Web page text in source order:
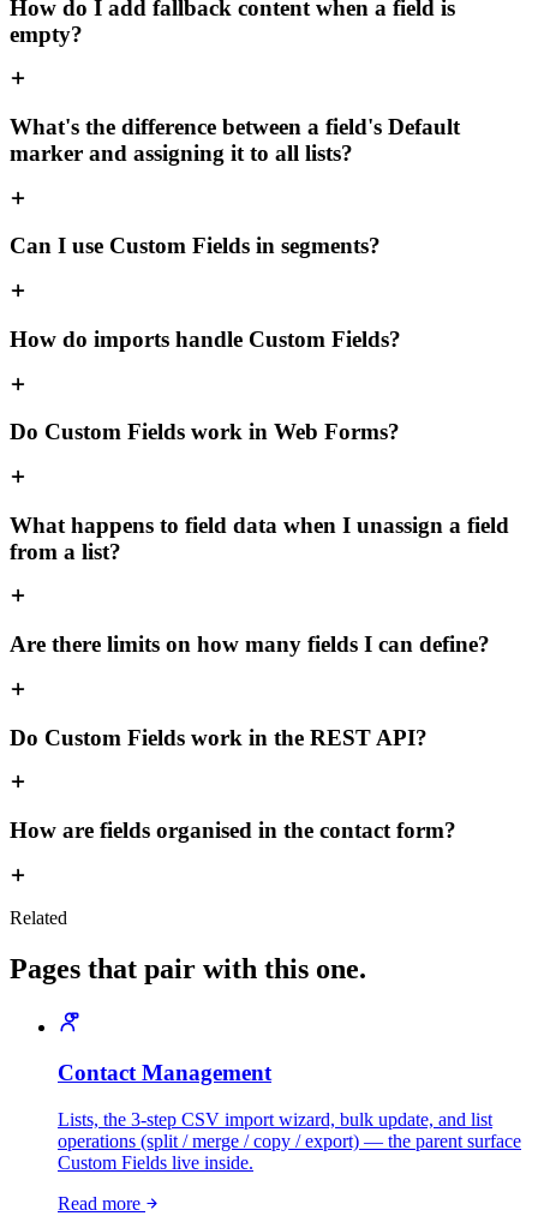
How do I add fallback content when a field is
empty?
What's the difference between a field's Default
marker and assigning it to all lists?
Can I use Custom Fields in segments?
How do imports handle Custom Fields?
Do Custom Fields work in Web Forms?
What happens to field data when I unassign a field
from a list?
Are there limits on how many fields I can define?
Do Custom Fields work in the REST API?
How are fields organised in the contact form?
Related
Pages that pair with this one.
Contact Management
Lists, the 3-step CSV import wizard, bulk update, and list
operations (split / merge / copy / export) — the parent surface
Custom Fields live inside.
Read more